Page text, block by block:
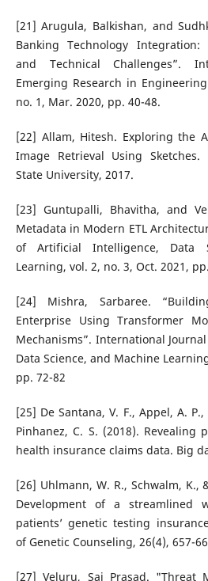
[21] Arugula, Balkishan, and
Banking Technology Integration:
and Technical Challenges”.
Emerging Research in
no. 1, Mar. 2020, pp. 40-48.
[22] Allam, Hitesh. Exploring the
Image Retrieval Using
State University, 2017.
[23] Guntupalli, Bhavitha, and
Metadata in Modern ETL
of Artificial Intelligence, Data
Learning, vol. 2, no. 3, Oct. 2021,
[24] Mishra, Sarbaree.
Enterprise Using Transformer
Mechanisms”. International
Data Science, and Machine
pp. 72-82
[25] De Santana, V. F., Appel, A.
Pinhanez, C. S. (2018). Revealing
health insurance claims data. Big
[26] Uhlmann, W. R., Schwalm, K.,
Development of a streamlined
patients’ genetic testing
of Genetic Counseling, 26(4), 657-
[27] Veluru, Sai Prasad. "Threat